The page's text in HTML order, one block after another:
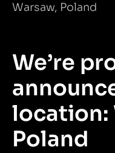
Warsaw, Poland
We’re
location:
Poland